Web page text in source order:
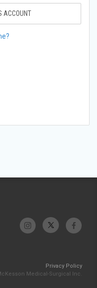
ACCOUNT
Privacy Policy
Medical-Surgical Inc.